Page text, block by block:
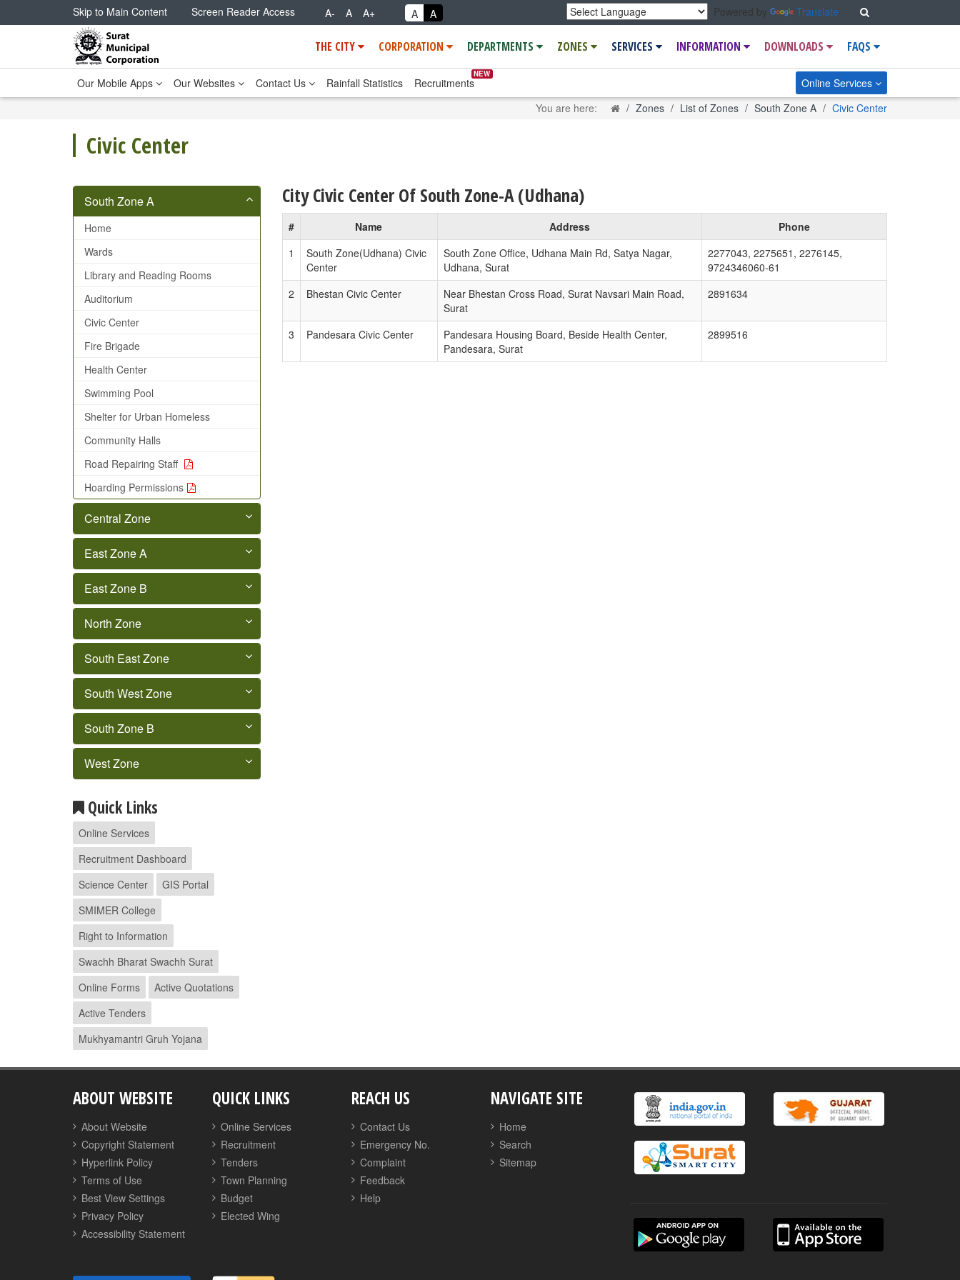
Skip to Main Content Screen Reader Access A- A A+ A A Powered by Translate Search
THE CITY CORPORATION DEPARTMENTS ZONES SERVICES INFORMATION DOWNLOADS FAQS
Our Mobile Apps Our Websites Contact Us Rainfall Statistics Recruitments
NEW
Online Services
You are here:
HomeZones List of Zones South Zone A Civic Center
Civic Center
South Zone A
Home
Wards
Library and Reading Rooms
Auditorium
Civic Center
Fire Brigade
Health Center
Swimming Pool
Shelter for Urban Homeless
Community Halls
Road Repairing Staff
Hoarding Permissions
Central Zone
East Zone A
East Zone B
North Zone
South East Zone
South West Zone
South Zone B
West Zone
Quick Links
Online Services
Recruitment Dashboard
Science Center
GIS Portal
SMIMER College
Right to Information
Swachh Bharat Swachh Surat
Online Forms
Active Quotations
Active Tenders
Mukhyamantri Gruh Yojana
City Civic Center Of South Zone-A (Udhana)
# Name Address
Phone
1
South Zone(Udhana) Civic
Center
South Zone Office, Udhana Main Rd, Satya Nagar,
Udhana, Surat
2277043, 2275651, 2276145,
9724346060-61
2
Bhestan Civic Center
Near Bhestan Cross Road, Surat Navsari Main Road,
Surat
2891634
3 Pandesara Civic Center
Pandesara Housing Board, Beside Health Center,
Pandesara, Surat
2899516
ABOUT WEBSITE
About Website
Copyright Statement
Hyperlink Policy
Terms of Use
Best View Settings
Privacy Policy
Accessibility Statement
QUICK LINKS
Online Services
Recruitment
Tenders
Town Planning
Budget
Elected Wing
REACH US
Contact Us
Emergency No.
Complaint
Feedback
Help
NAVIGATE SITE
Home
Search
Sitemap